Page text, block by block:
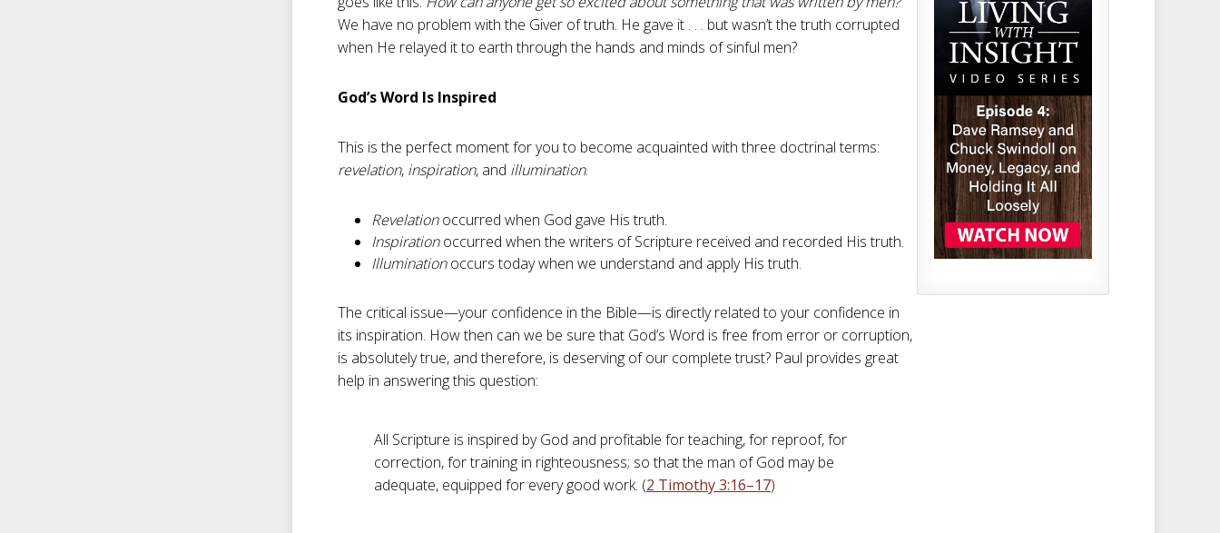
We have no problem with the Giver of truth. He gave it . . . but wasn’t the truth corrupted
when He relayed it to earth through the hands and minds of sinful men?
God’s Word Is Inspired
This is the perfect moment for you to become acquainted with three doctrinal terms:
revelation, inspiration, and illumination.
Revelationoccurred when God gave His truth.
Inspirationoccurred when the writers of Scripture received and recorded His truth.
Illuminationoccurs today when we understand and apply His truth.
The critical issue—your confidence in the Bible—is directly related to your confidence in
its inspiration. How then can we be sure that God’s Word is free from error or corruption,
is absolutely true, and therefore, is deserving of our complete trust? Paul provides great
help in answering this question:
All Scripture is inspired by God and profitable for teaching, for reproof, for
correction, for training in righteousness; so that the man of God may be
adequate, equipped for every good work. (2 Timothy 3:16–17)